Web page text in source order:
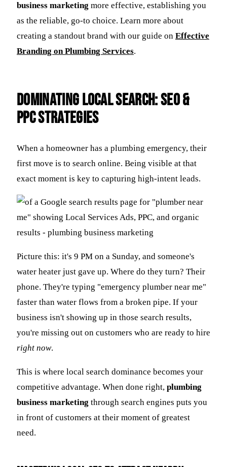
business marketing more effective, establishing you
as the reliable, go-to choice. Learn more about
creating a standout brand with our guide on Effective
Branding on Plumbing Services.
Dominating Local Search: SEO &
PPC Strategies
When a homeowner has a plumbing emergency, their
first move is to search online. Being visible at that
exact moment is key to capturing high-intent leads.
Picture this: it's 9 PM on a Sunday, and someone's
water heater just gave up. Where do they turn? Their
phone. They're typing "emergency plumber near me"
faster than water flows from a broken pipe. If your
business isn't showing up in those search results,
you're missing out on customers who are ready to hire
right now.
This is where local search dominance becomes your
competitive advantage. When done right, plumbing
business marketing through search engines puts you
in front of customers at their moment of greatest
need.